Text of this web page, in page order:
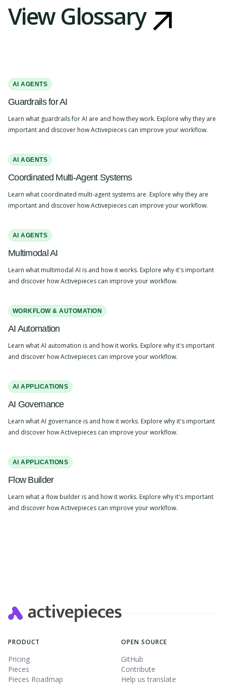
View Glossary
AI AGENTS
Guardrails for AI
Learn what guardrails for AI are and how they work. Explore why they are
important and discover how Activepieces can improve your workflow.
AI AGENTS
Coordinated Multi-Agent Systems
Learn what coordinated multi-agent systems are. Explore why they are
important and discover how Activepieces can improve your workflow.
AI AGENTS
Multimodal AI
Learn what multimodal AI is and how it works. Explore why it's important
and discover how Activepieces can improve your workflow.
WORKFLOW & AUTOMATION
AI Automation
Learn what AI automation is and how it works. Explore why it's important
and discover how Activepieces can improve your workflow.
AI APPLICATIONS
AI Governance
Learn what AI governance is and how it works. Explore why it's important
and discover how Activepieces can improve your workflow.
AI APPLICATIONS
Flow Builder
Learn what a flow builder is and how it works. Explore why it's important
and discover how Activepieces can improve your workflow.
PRODUCT
Pricing
Pieces
Pieces Roadmap
OPEN SOURCE
GitHub
Contribute
Help us translate